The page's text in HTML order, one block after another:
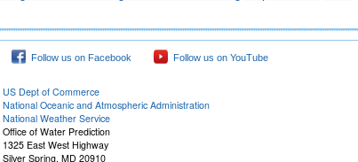
Follow us on Facebook Follow us on YouTube
US Dept of Commerce
National Oceanic and Atmospheric Administration
National Weather Service
Office of Water Prediction
1325 East West Highway
Silver Spring, MD 20910